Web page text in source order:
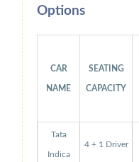
Options
CAR
NAME
SEATING
CAPACITY
Tata
Indica
4 + 1 Driver